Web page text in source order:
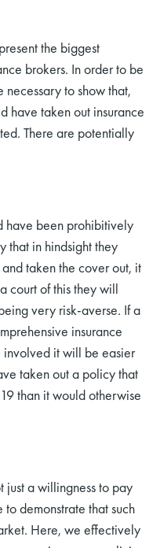
the biggest
brokers. In order to be
to show that,
have taken out insurance
There are potentially
have been prohibitively
that in hindsight they
taken the cover out, it
court of this they will
very risk-averse. If a
insurance
involved it will be easier
taken out a policy that
than it would otherwise
just a willingness to pay
demonstrate that such
Here, we effectively